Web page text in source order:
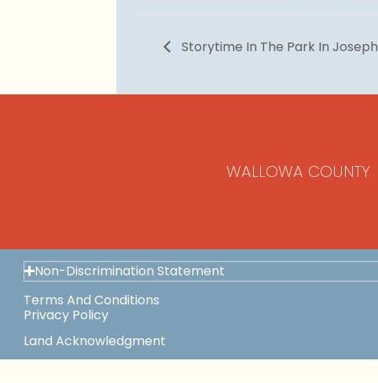
Storytime In The Park In Joseph
WALLOWA COUNTY
Non-Discrimination Statement
Terms And Conditions
Privacy Policy
Land Acknowledgment